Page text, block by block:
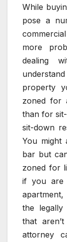
While
pose a
more
dealing
property
zoned for
than for
sit-down
You might
bar but
zoned for
if you are
the legally
that
attorney